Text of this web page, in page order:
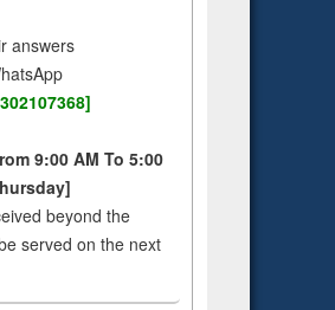
answers
9:00 AM To 5:00
beyond the
served on the next